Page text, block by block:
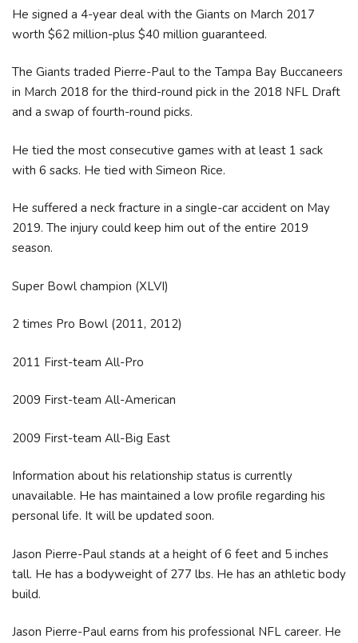
He signed a 4-year deal with the Giants on March 2017
worth $62 million-plus $40 million guaranteed.
The Giants traded Pierre-Paul to the Tampa Bay Buccaneers
in March 2018 for the third-round pick in the 2018 NFL Draft
and a swap of fourth-round picks.
He tied the most consecutive games with at least 1 sack
with 6 sacks. He tied with Simeon Rice.
He suffered a neck fracture in a single-car accident on May
2019. The injury could keep him out of the entire 2019
season.
Super Bowl champion (XLVI)
2 times Pro Bowl (2011, 2012)
2011 First-team All-Pro
2009 First-team All-American
2009 First-team All-Big East
Information about his relationship status is currently
unavailable. He has maintained a low profile regarding his
personal life. It will be updated soon.
Jason Pierre-Paul stands at a height of 6 feet and 5 inches
tall. He has a bodyweight of 277 lbs. He has an athletic body
build.
Jason Pierre-Paul earns from his professional NFL career. He